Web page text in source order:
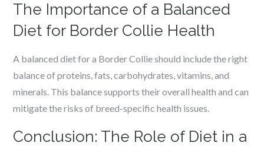
The Importance of a Balanced
Diet for Border Collie Health
A balanced diet for a Border Collie should include the right
balance of proteins, fats, carbohydrates, vitamins, and
minerals. This balance supports their overall health and can
mitigate the risks of breed-specific health issues.
Conclusion: The Role of Diet in a